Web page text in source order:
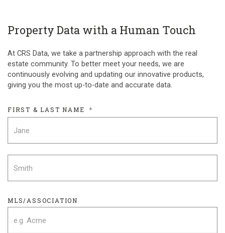
Property Data with a Human Touch
At CRS Data, we take a partnership approach with the real
estate community. To better meet your needs, we are
continuously evolving and updating our innovative products,
giving you the most up-to-date and accurate data.
FIRST & LAST NAME
*
MLS/ASSOCIATION